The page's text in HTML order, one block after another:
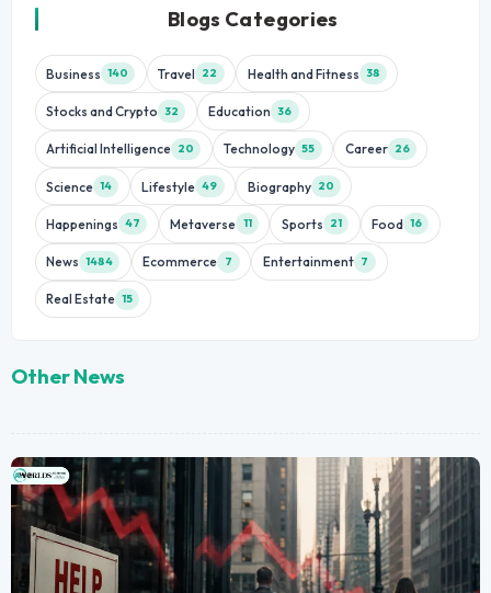
Blogs Categories
Business 140 Travel 22 Health and Fitness 38
Stocks and Crypto 32 Education 36
Artificial Intelligence 20 Technology 55 Career 26
Science 14 Lifestyle 49 Biography 20
Happenings 47 Metaverse 11 Sports 21 Food 16
News 1484 Ecommerce 7 Entertainment 7
Real Estate 15
Other News